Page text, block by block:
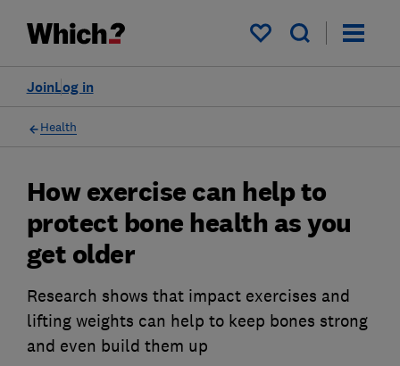
My saved items
Log in
Join
Health
How exercise can help to
protect bone health as you
get older
Research shows that impact exercises and
lifting weights can help to keep bones strong
and even build them up